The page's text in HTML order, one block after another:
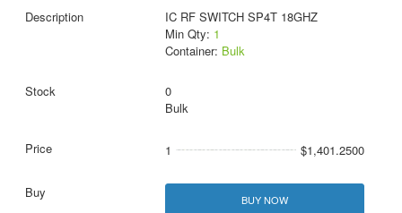
IC RF SWITCH SP4T 18GHZ
Min Qty: 1
Container: Bulk
0
Bulk
1 $1,401.2500
BUY NOW